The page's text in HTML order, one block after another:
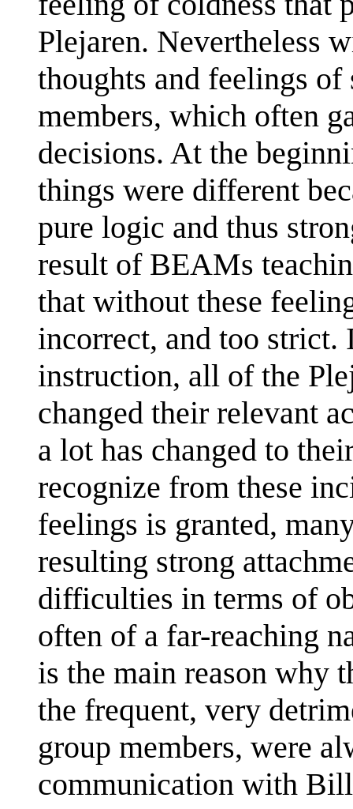
Plejaren. Nevertheless
thoughts and feelings
members, which often
decisions. At the
things were different
pure logic and thus
result of BEAMs
that without these
incorrect, and too
instruction, all of the
changed their relevant
a lot has changed to
recognize from these
feelings is granted,
resulting strong
difficulties in terms of
often of a far-reaching
is the main reason why
the frequent, very
group members, were
communication with